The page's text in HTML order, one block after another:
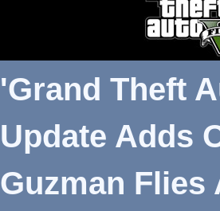
'Grand Theft
Update Adds
Guzman Flies